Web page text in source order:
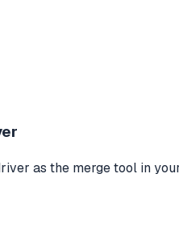
as the merge tool in